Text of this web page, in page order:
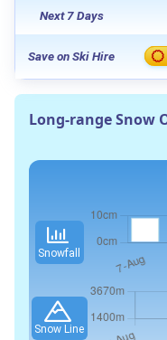
Next 7 Days
Save on Ski Hire
Long-range Snow
Snowfall
Snow Line